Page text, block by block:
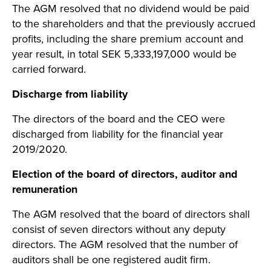
The AGM resolved that no dividend would be paid
to the shareholders and that the previously accrued
profits, including the share premium account and
year result, in total SEK 5,333,197,000 would be
carried forward.
Discharge from liability
The directors of the board and the CEO were
discharged from liability for the financial year
2019/2020.
Election of the board of directors, auditor and
remuneration
The AGM resolved that the board of directors shall
consist of seven directors without any deputy
directors. The AGM resolved that the number of
auditors shall be one registered audit firm.